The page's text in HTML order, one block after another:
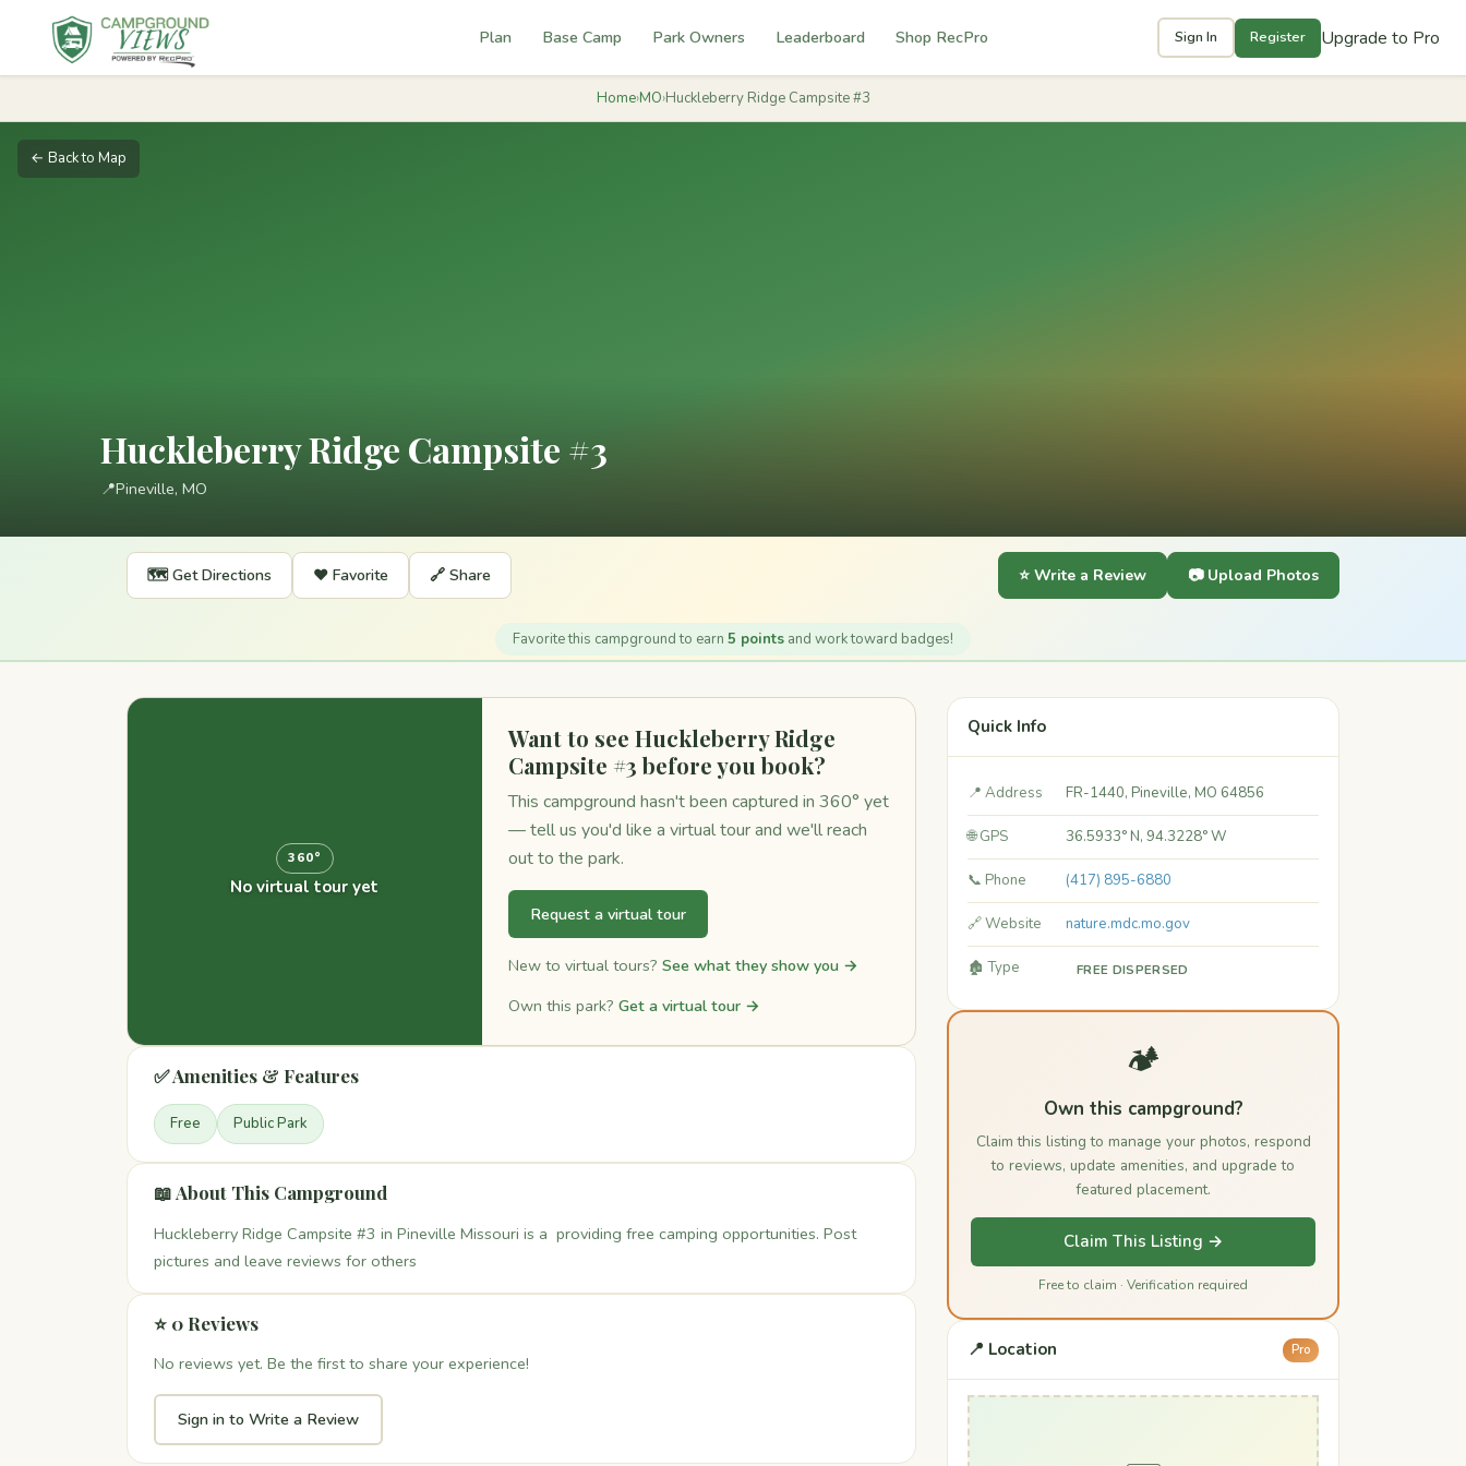
Plan Base Camp Park Owners Leaderboard Shop RecPro Sign In Register Upgrade to Pro
Home›MO›Huckleberry Ridge Campsite #3
← Back to Map
Huckleberry Ridge Campsite #3
📍Pineville, MO
🗺️ Get Directions ❤️ Favorite 🔗 Share ⭐ Write a Review 📷 Upload Photos
Favorite this campground to earn 5 points and work toward badges!
360°
No virtual tour yet
Want to see Huckleberry Ridge
Campsite #3 before you book?
This campground hasn't been captured in 360° yet
— tell us you'd like a virtual tour and we'll reach
out to the park.
Request a virtual tour
New to virtual tours? See what they show you →
Own this park? Get a virtual tour →
✅ Amenities & Features
Free Public Park
📖 About This Campground
Huckleberry Ridge Campsite #3 in Pineville Missouri is a providing free camping opportunities. Post
pictures and leave reviews for others
⭐ 0 Reviews
No reviews yet. Be the first to share your experience!
Sign in to Write a Review
Quick Info
📍 Address FR-1440, Pineville, MO 64856
🌐 GPS 36.5933° N, 94.3228° W
📞 Phone (417) 895-6880
🔗 Website nature.mdc.mo.gov
🏚️ Type FREE DISPERSED
🏕️
Own this campground?
Claim this listing to manage your photos, respond
to reviews, update amenities, and upgrade to
featured placement.
Claim This Listing →
Free to claim · Verification required
📍 Location Pro